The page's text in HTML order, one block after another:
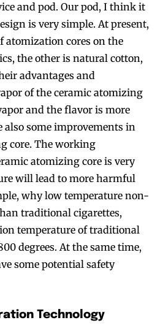
and pod. Our pod, I think it
is very simple. At present,
atomization cores on the
the other is natural cotton,
advantages and
of the ceramic atomizing
and the flavor is more
also some improvements in
core. The working
atomizing core is very
will lead to more harmful
why low temperature non-
traditional cigarettes,
temperature of traditional
degrees. At the same time,
some potential safety
Technology